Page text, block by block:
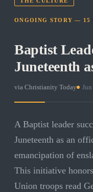
ONGOING STORY — 15
Baptist
Juneteenth
via Christianity Today
A Baptist leader
Juneteenth as an
emancipation of
This initiative
Union troops read